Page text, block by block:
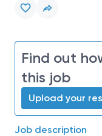
Find out
this job
Upload your
Job description